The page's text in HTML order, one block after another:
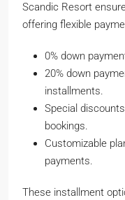
Scandic Resort
offering flexible
0% down
20% down
installments.
Special
bookings.
Customizable
payments.
These installment